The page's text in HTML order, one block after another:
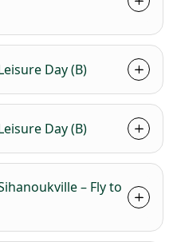
Day (B)
Day (B)
– Fly to